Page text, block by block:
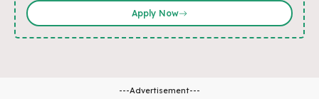
Apply Now
---Advertisement---